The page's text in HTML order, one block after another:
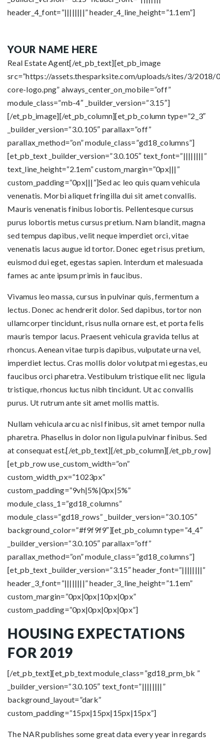
header_4_font=”||||||||” header_4_line_height=”1.1em”]
YOUR NAME HERE
Real Estate Agent[/et_pb_text][et_pb_image
src=”https://assets.thesparksite.com/uploads/sites/3/2018/
core-logo.png” always_center_on_mobile=”off”
module_class=”mb-4″ _builder_version=”3.15″]
[/et_pb_image][/et_pb_column][et_pb_column type=”2_3″
_builder_version=”3.0.105″ parallax=”off”
parallax_method=”on” module_class=”gd18_columns”]
[et_pb_text _builder_version=”3.0.105″ text_font=”||||||||”
text_line_height=”2.1em” custom_margin=”0px|||”
custom_padding=”0px|||”]Sed ac leo quis quam vehicula
venenatis. Morbi aliquet fringilla dui sit amet convallis.
Mauris venenatis finibus lobortis. Pellentesque cursus
purus lobortis metus cursus pretium. Nam blandit, magna
sed tempus dapibus, velit neque imperdiet orci, vitae
venenatis lacus augue id tortor. Donec eget risus pretium,
euismod dui eget, egestas sapien. Interdum et malesuada
fames ac ante ipsum primis in faucibus.
Vivamus leo massa, cursus in pulvinar quis, fermentum a
lectus. Donec ac hendrerit dolor. Sed dapibus, tortor non
ullamcorper tincidunt, risus nulla ornare est, et porta felis
mauris tempor lacus. Praesent vehicula gravida tellus at
rhoncus. Aenean vitae turpis dapibus, vulputate urna vel,
imperdiet lectus. Cras mollis dolor volutpat mi egestas, eu
faucibus orci pharetra. Vestibulum tristique elit nec ligula
tristique, rhoncus luctus nibh tincidunt. Ut ac convallis
purus. Ut rutrum ante sit amet mollis mattis.
Nullam vehicula arcu ac nisl finibus, sit amet tempor nulla
pharetra. Phasellus in dolor non ligula pulvinar finibus. Sed
at consequat est.[/et_pb_text][/et_pb_column][/et_pb_row]
[et_pb_row use_custom_width=”on”
custom_width_px=”1023px”
custom_padding=”9vh|5%|0px|5%”
module_class_1=”gd18_columns”
module_class=”gd18_rows” _builder_version=”3.0.105″
background_color=”#f9f9f9″][et_pb_column type=”4_4″
_builder_version=”3.0.105″ parallax=”off”
parallax_method=”on” module_class=”gd18_columns”]
[et_pb_text _builder_version=”3.15″ header_font=”||||||||”
header_3_font=”||||||||” header_3_line_height=”1.1em”
custom_margin=”0px|0px|10px|0px”
custom_padding=”0px|0px|0px|0px”]
HOUSING EXPECTATIONS
FOR 2019
[/et_pb_text][et_pb_text module_class=”gd18_prm_bk ”
_builder_version=”3.0.105″ text_font=”||||||||”
background_layout=”dark”
custom_padding=”15px|15px|15px|15px”]
The NAR publishes some great data every year in regards